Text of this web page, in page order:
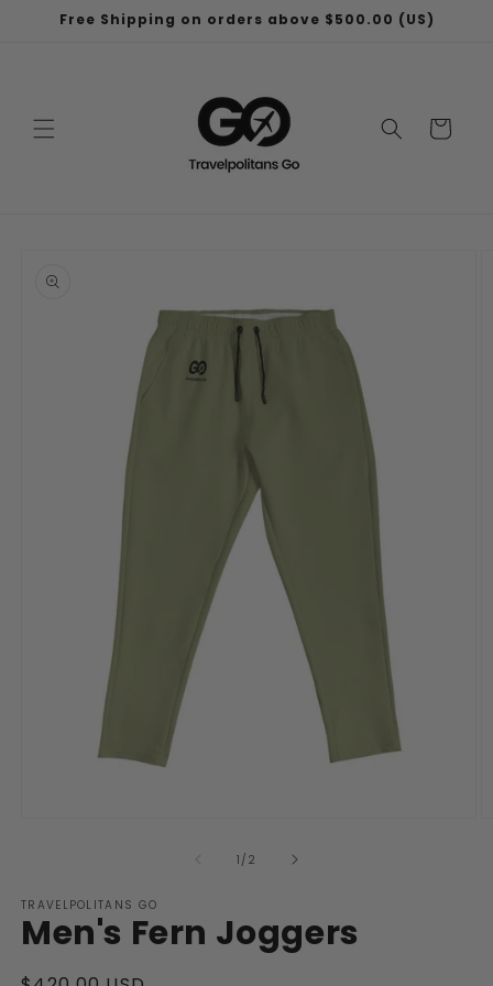
Skip to
Free Shipping on orders above $500.00 (US)
Cart
information
1 /of
2
TRAVELPOLITANS GO
Men's Fern Joggers